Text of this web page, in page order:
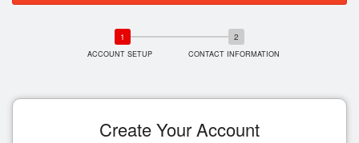
Login
ACCOUNT SETUP CONTACT INFORMATION
Create Your Account